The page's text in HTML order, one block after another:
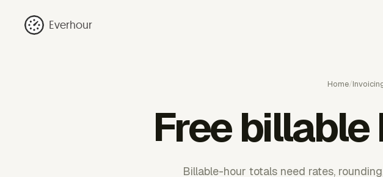
Everhour
Home/
Free
Billable-hour totals need rates,